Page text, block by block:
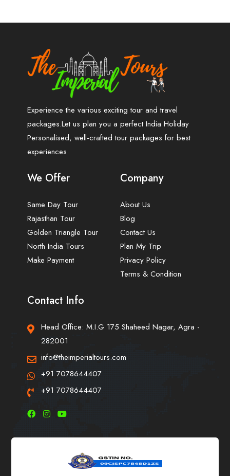
Experience the various exciting tour and travel
packages.Let us plan you a perfect India Holiday
Personalised, well-crafted tour packages for best
experiences
We Offer
Same Day Tour
Rajasthan Tour
Golden Triangle Tour
North India Tours
Make Payment
Company
About Us
Blog
Contact Us
Plan My Trip
Privacy Policy
Terms & Condition
Contact Info
Head Office: M.I.G 175 Shaheed Nagar, Agra -
282001
info@theimperialtours.com
+91 7078644407
+91 7078644407